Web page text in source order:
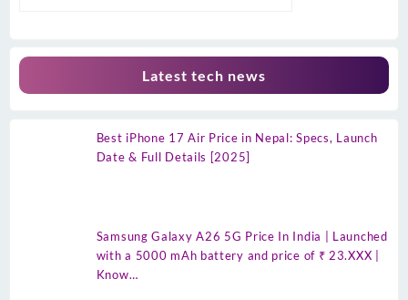
Latest tech news
Best iPhone 17 Air Price in Nepal: Specs, Launch
Date & Full Details [2025]
Samsung Galaxy A26 5G Price In India | Launched
with a 5000 mAh battery and price of ₹ 23.XXX |
Know…